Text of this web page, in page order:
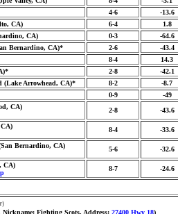
4-6 -13.6
CA) 6-4 1.8
CA) 0-3 -64.6
Bernardino, CA)* 2-6 -43.4
8-4 14.3
2-8 -42.1
(Lake Arrowhead, CA)* 8-2 -8.7
0-9 -49
CA)
2-8 -43.6
8-4 -33.6
Bernardino, CA)
5-6 -32.6
CA)
8-7 -24.6
Fighting Scots, Address: 27400 Hwy 18)